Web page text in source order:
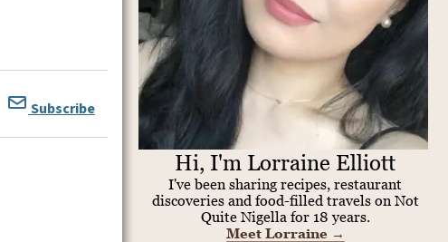
Subscribe
Hi, I'm Lorraine Elliott
I've been sharing recipes, restaurant
discoveries and food-filled travels on Not
Quite Nigella for 18 years.
Meet Lorraine →